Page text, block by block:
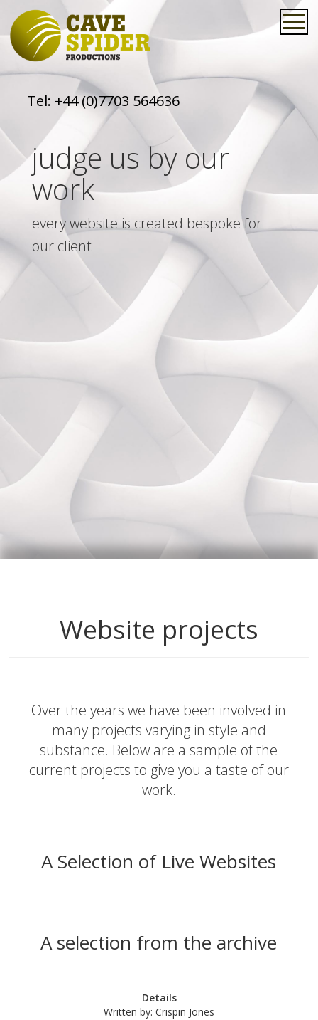
Tel: +44 (0)7703 564636
judge us by our
work
every website is created bespoke for
our client
Website projects
Over the years we have been involved in
many projects varying in style and
substance. Below are a sample of the
current projects to give you a taste of our
work.
A Selection of Live Websites
A selection from the archive
Details
Written by: Crispin Jones